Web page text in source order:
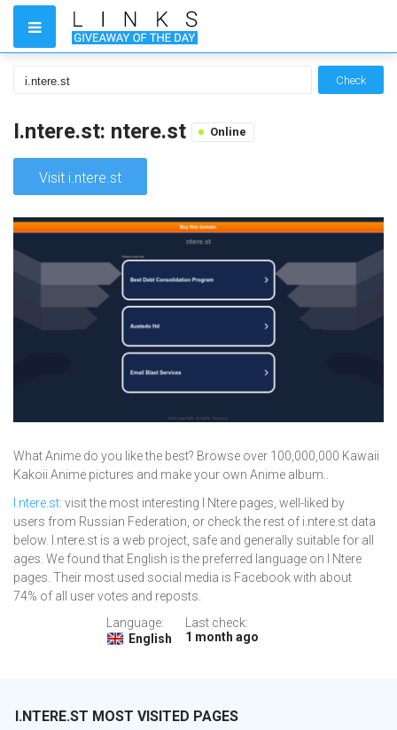
Check
I.ntere.st: ntere.st Online
Visit i.ntere.st
What Anime do you like the best? Browse over 100,000,000 Kawaii
Kakoii Anime pictures and make your own Anime album..
I.ntere.st: visit the most interesting I Ntere pages, well-liked by
users from Russian Federation, or check the rest of i.ntere.st data
below. I.ntere.st is a web project, safe and generally suitable for all
ages. We found that English is the preferred language on I Ntere
pages. Their most used social media is Facebook with about
74% of all user votes and reposts.
Language:
English
Last check:
1 month ago
I.NTERE.ST MOST VISITED PAGES